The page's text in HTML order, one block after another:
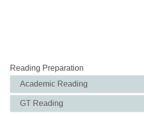
Reading Preparation
Academic Reading
GT Reading